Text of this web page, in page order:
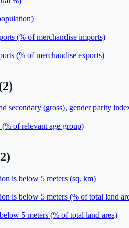
(% of merchandise imports)
(% of merchandise exports)
2)
secondary (gross), gender parity
of relevant age group)
)
is below 5 meters (sq. km)
is below 5 meters (% of total land
5 meters (% of total land area)